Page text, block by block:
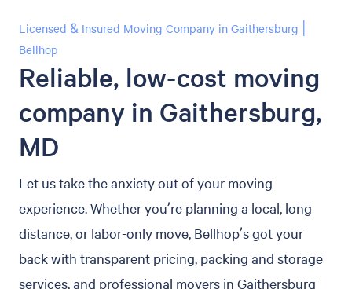
Licensed & Insured Moving Company in Gaithersburg |
Bellhop
Reliable, low-cost moving
company in Gaithersburg,
MD
Let us take the anxiety out of your moving
experience. Whether you’re planning a local, long
distance, or labor-only move, Bellhop’s got your
back with transparent pricing, packing and storage
services, and professional movers in Gaithersburg